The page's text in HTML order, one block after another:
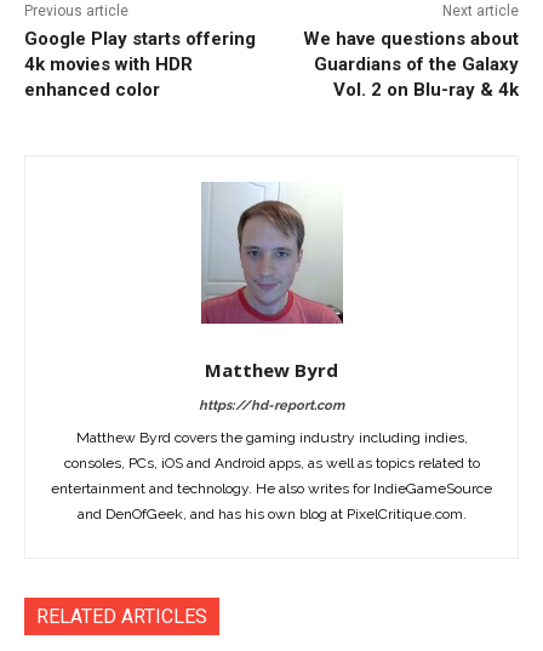
Previous article
Google Play starts offering
4k movies with HDR
enhanced color
Next article
We have questions about
Guardians of the Galaxy
Vol. 2 on Blu-ray & 4k
Matthew Byrd
https://hd-report.com
Matthew Byrd covers the gaming industry including indies,
consoles, PCs, iOS and Android apps, as well as topics related to
entertainment and technology. He also writes for IndieGameSource
and DenOfGeek, and has his own blog at PixelCritique.com.
RELATED ARTICLES